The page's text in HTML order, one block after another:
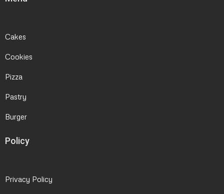
Cakes
Cookies
Pizza
Pastry
Burger
Policy
Privacy Policy